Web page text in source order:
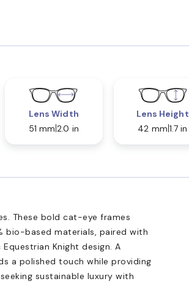
Lens Width
51 mm 2.0 in
Lens Height
42 mm 1.7 in
These bold cat-eye frames
based materials, paired with
Knight design. A
a polished touch while providing
sustainable luxury with